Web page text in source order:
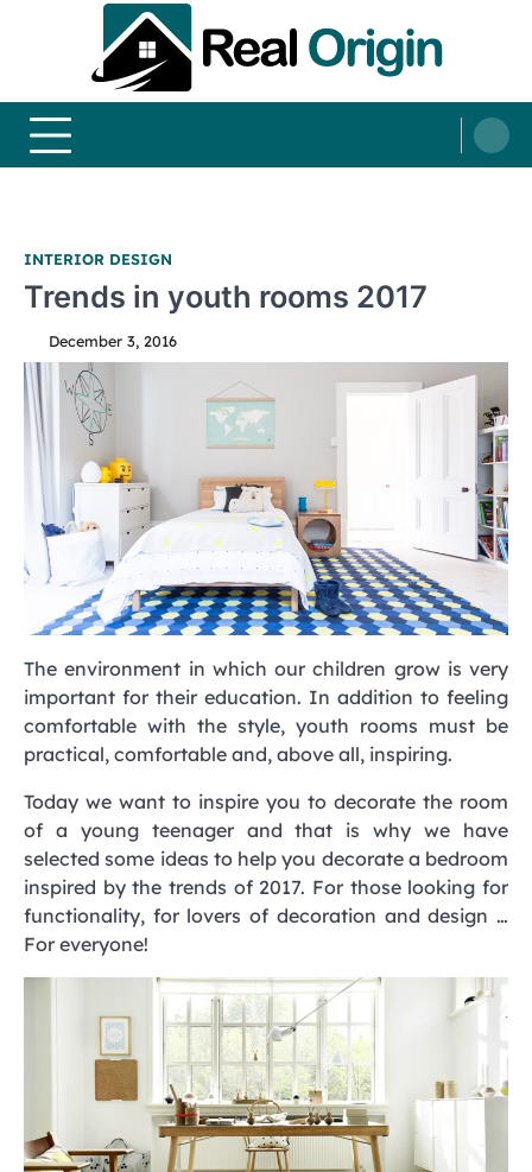
INTERIOR DESIGN
Trends in youth rooms 2017
December 3, 2016
The environment in which our children grow is very
important for their education. In addition to feeling
comfortable with the style, youth rooms must be
practical, comfortable and, above all, inspiring.
Today we want to inspire you to decorate the room
of a young teenager and that is why we have
selected some ideas to help you decorate a bedroom
inspired by the trends of 2017. For those looking for
functionality, for lovers of decoration and design …
For everyone!